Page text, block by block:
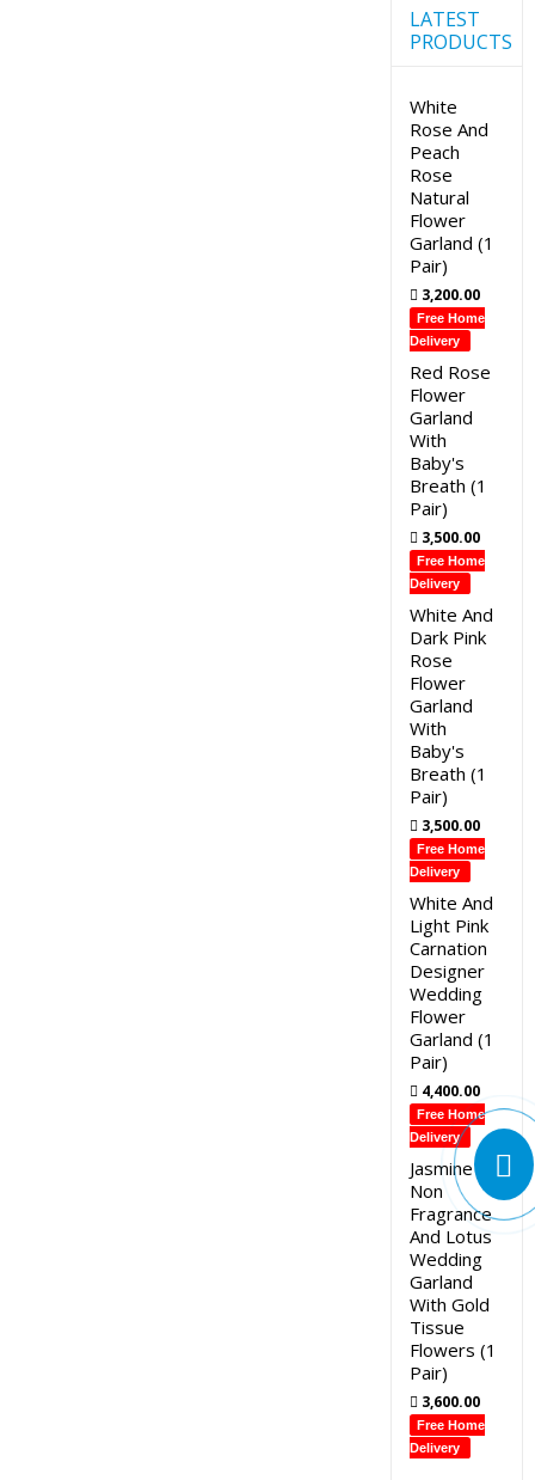
LATEST
PRODUCTS
White
Rose And
Peach
Rose
Natural
Flower
Garland (1
Pair)
3,200.00
Free Home
Delivery
Red Rose
Flower
Garland
With
Baby's
Breath (1
Pair)
3,500.00
Free Home
Delivery
White And
Dark Pink
Rose
Flower
Garland
With
Baby's
Breath (1
Pair)
3,500.00
Free Home
Delivery
White And
Light Pink
Carnation
Designer
Wedding
Flower
Garland (1
Pair)
4,400.00
Free Home
Delivery
Jasmine
Non
Fragrance
And Lotus
Wedding
Garland
With Gold
Tissue
Flowers (1
Pair)
3,600.00
Free Home
Delivery